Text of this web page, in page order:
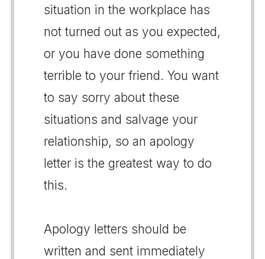
situation in the workplace has
not turned out as you expected,
or you have done something
terrible to your friend. You want
to say sorry about these
situations and salvage your
relationship, so an apology
letter is the greatest way to do
this.
Apology letters should be
written and sent immediately